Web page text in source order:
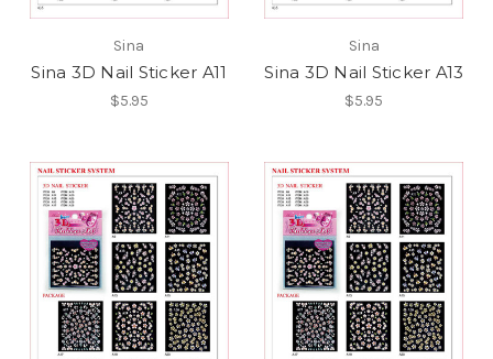
Sina
Sina 3D Nail Sticker A11
$5.95
Sina
Sina 3D Nail Sticker A13
$5.95